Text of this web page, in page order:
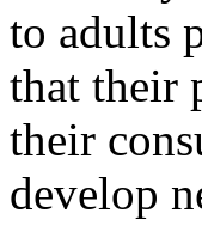
to adults
that their
their
develop